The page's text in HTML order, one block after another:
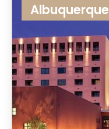
Albuquerque